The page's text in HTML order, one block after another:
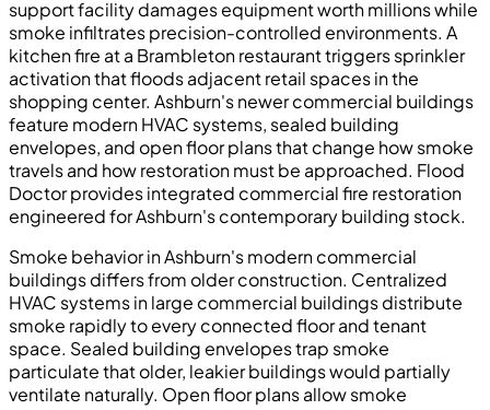
support facility damages equipment worth millions while
smoke infiltrates precision-controlled environments. A
kitchen fire at a Brambleton restaurant triggers sprinkler
activation that floods adjacent retail spaces in the
shopping center. Ashburn's newer commercial buildings
feature modern HVAC systems, sealed building
envelopes, and open floor plans that change how smoke
travels and how restoration must be approached. Flood
Doctor provides integrated commercial fire restoration
engineered for Ashburn's contemporary building stock.
Smoke behavior in Ashburn's modern commercial
buildings differs from older construction. Centralized
HVAC systems in large commercial buildings distribute
smoke rapidly to every connected floor and tenant
space. Sealed building envelopes trap smoke
particulate that older, leakier buildings would partially
ventilate naturally. Open floor plans allow smoke